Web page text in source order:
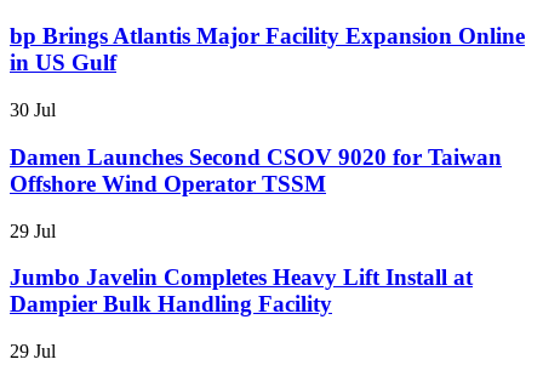
bp Brings Atlantis Major Facility Expansion Online
in US Gulf
30 Jul
Damen Launches Second CSOV 9020 for Taiwan
Offshore Wind Operator TSSM
29 Jul
Jumbo Javelin Completes Heavy Lift Install at
Dampier Bulk Handling Facility
29 Jul